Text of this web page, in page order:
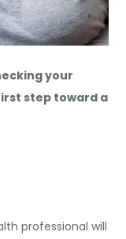
your
step toward a
professional will